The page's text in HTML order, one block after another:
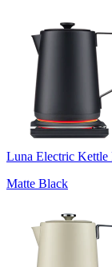
Luna Electric Kettle
Matte Black